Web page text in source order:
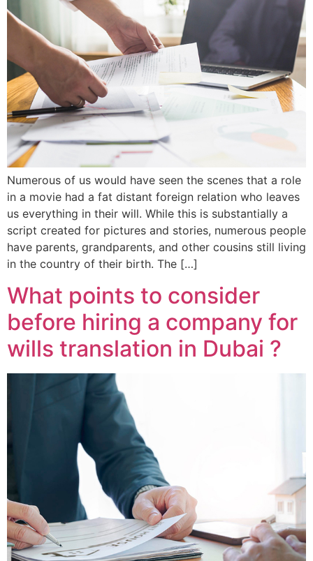
Numerous of us would have seen the scenes that a role
in a movie had a fat distant foreign relation who leaves
us everything in their will. While this is substantially a
script created for pictures and stories, numerous people
have parents, grandparents, and other cousins still living
in the country of their birth. The […]
What points to consider
before hiring a company for
wills translation in Dubai ?